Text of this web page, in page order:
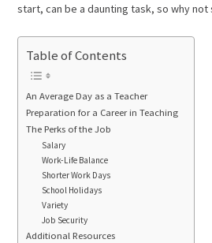
start, can be a daunting task, so why not
Table of Contents
An Average Day as a Teacher
Preparation for a Career in Teaching
The Perks of the Job
Salary
Work-Life Balance
Shorter Work Days
School Holidays
Variety
Job Security
Additional Resources